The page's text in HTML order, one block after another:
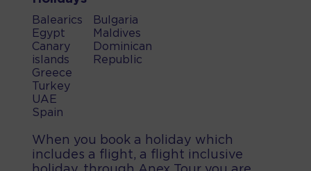
Balearics
Egypt
Canary
islands
Greece
Turkey
UAE
Spain
Bulgaria
Maldives
Dominican
Republic
When you book a holiday which
includes a flight, a flight inclusive